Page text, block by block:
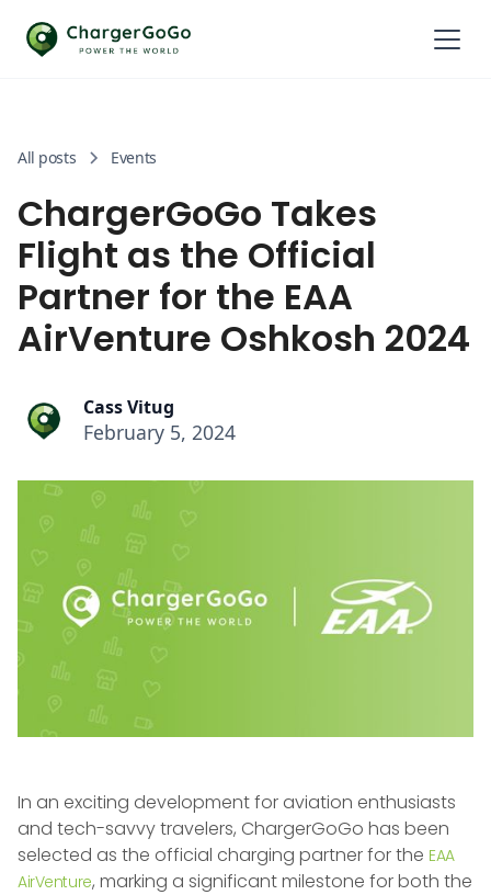
All posts Events
ChargerGoGo Takes
Flight as the Official
Partner for the EAA
AirVenture Oshkosh 2024
Cass Vitug
February 5, 2024
In an exciting development for aviation enthusiasts
and tech-savvy travelers, ChargerGoGo has been
selected as the official charging partner for the EAA
AirVenture, marking a significant milestone for both the